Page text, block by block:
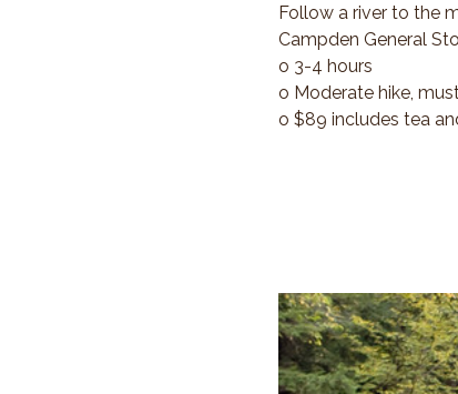
Follow a river to the
Campden General
o 3-4 hours
o Moderate hike,
o $89 includes tea